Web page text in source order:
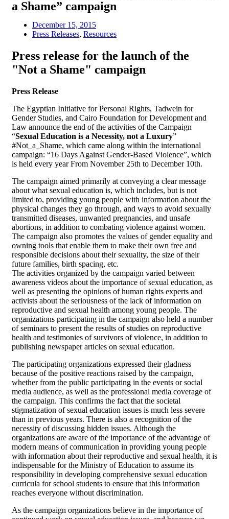
a Shame” campaign
December 15, 2015
Press Releases, Resources
Press release for the launch of the
"Not a Shame" campaign
Press Release
The Egyptian Initiative for Personal Rights, Tadwein for
Gender Studies, and Cairo Foundation for Development and
Law announce the end of the activities of the Campaign
“Sexual Education is a Necessity, not a Luxury”
#Not_a_Shame, which came along within the international
campaign: “16 Days Against Gender-Based Violence”, which
is held every year From November 25th to December 10th.
The campaign aimed primarily at conveying a clear message
about what sexual education is, which includes, but is not
limited to, providing young people with information about the
physical changes they go through, and ways to avoid sexually
transmitted diseases, unwanted pregnancies, and unsafe
abortions, in addition to combating violence against women.
The campaign also promotes the values of gender equality and
owning tools that enable them to make their own free and
responsible decisions about their sexuality, the size of their
future families, birth spacing, etc.
The activities organized by the campaign varied between
awareness videos about the importance of sexual education, as
well as presenting the opinions of human rights experts and
activists about the seriousness of the lack of information on
reproductive and sexual health among young people. The
organizations participating in the campaign also held a number
of seminars to present the results of studies on reproductive
health and testimonies of survivors of violence, in addition to
publishing newspaper articles on sexual education.
The participating organizations expressed their gladness
because of the positive reactions raised by the campaign,
whether from the public participating in the events or social
media audience, as well as the professional media coverage of
the campaign. This confirms the fact that the societal
stigmatization of sexual education issues is much less severe
than in previous years. There is also a recognition of the
necessity of discussing hidden issues. Although the
organizations are aware of the importance of the advantage of
modern means of communication in providing young people
with information about their reproductive and sexual health, it is
indispensable for the Ministry of Education to assume its
responsibility in developing comprehensive sexual education
curricula for school students to ensure that this information
reaches everyone without discrimination.
As the campaign organizations believe in the importance of